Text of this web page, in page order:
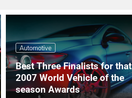
Automotive
Best Three Finalists for that
2007 World Vehicle of the
season Awards